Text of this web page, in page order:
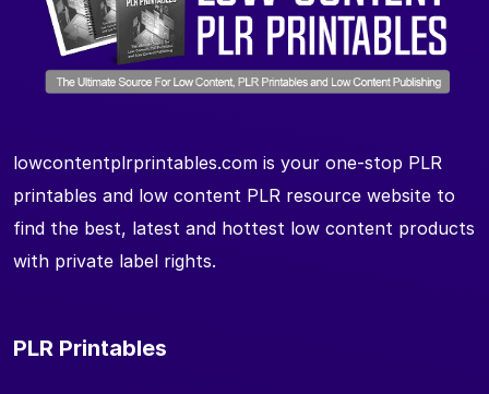
lowcontentplrprintables.com is your one-stop PLR
printables and low content PLR resource website to
find the best, latest and hottest low content products
with private label rights.
PLR Printables